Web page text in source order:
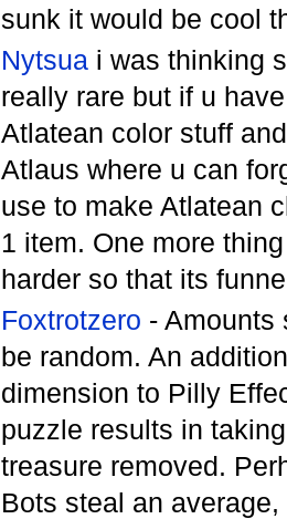
sunk it would be cool
Nytsuai was thinking
really rare but if u
Atlatean color stuff
Atlaus where u can
use to make Atlatean
1 item. One more
harder so that its
Foxtrotzero - Amounts
be random. An
dimension to Pilly
puzzle results in
treasure removed.
Bots steal an